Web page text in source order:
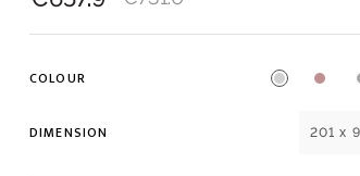
COLOUR
DIMENSION 201 x